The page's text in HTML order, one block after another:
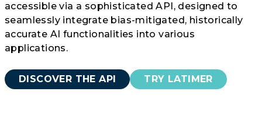
accessible via a sophisticated API, designed to
seamlessly integrate bias-mitigated, historically
accurate AI functionalities into various
applications.
DISCOVER THE API TRY LATIMER